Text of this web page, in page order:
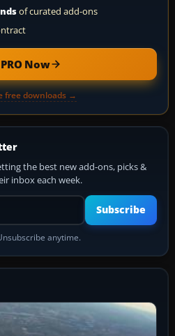
of curated add-ons
Now
free downloads →
the best new add-ons, picks &
inbox each week.
Your email address
Subscribe
anytime.